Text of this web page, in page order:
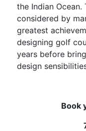
the Indian Ocean.
considered by
greatest
designing golf
years before
design
Book